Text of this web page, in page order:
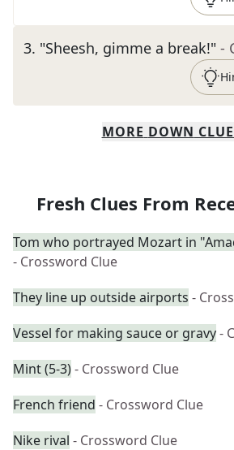
3. "Sheesh, gimme a break!" -
MORE DOWN
Fresh Clues From
Tom who portrayed Mozart in
- Crossword Clue
They line up outside airports -
Vessel for making sauce or gravy-
Mint (5-3)- Crossword Clue
French friend - Crossword Clue
Nike rival - Crossword Clue